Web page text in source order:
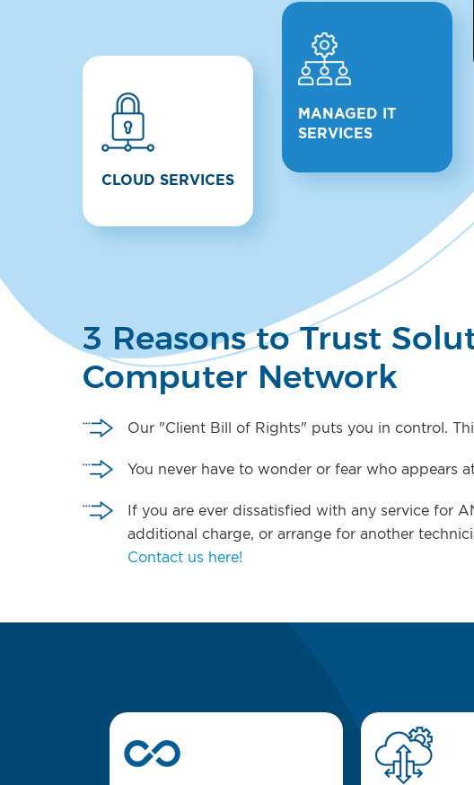
MANAGED IT
SERVICES
CLOUD SERVICES
3 Reasons to Trust
Computer Network
Our "Client Bill of Rights" puts you in control.
You never have to wonder or fear who appears
If you are ever dissatisfied with any service for
additional charge, or arrange for another
Contact us here!